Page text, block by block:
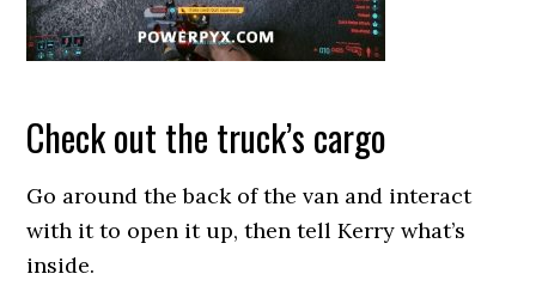
Check out the truck’s cargo
Go around the back of the van and interact
with it to open it up, then tell Kerry what’s
inside.